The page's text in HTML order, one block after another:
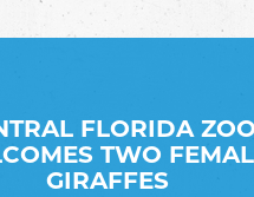
FLORIDA ZOO
TWO
GIRAFFES